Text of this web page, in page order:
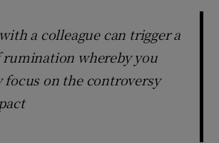
a colleague can trigger a
rumination whereby you
focus on the controversy